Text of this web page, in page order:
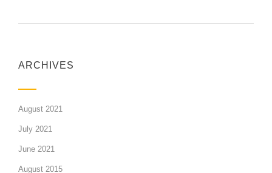
ARCHIVES
August 2021
July 2021
June 2021
August 2015